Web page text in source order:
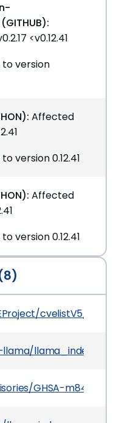
<v0.12.41
version
Affected
version 0.12.41
Affected
version 0.12.41
cvelistV5/tree/
llama_index
GHSA-m84c-